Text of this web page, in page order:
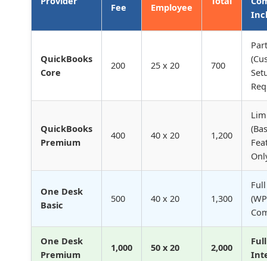
Fee Employee
QuickBooks
Core
200 25 x 20 700
QuickBooks
Premium
400 40 x 20 1,200
One Desk
Basic
500 40 x 20 1,300
Full
One Desk
Premium
1,000 50 x 20 2,000